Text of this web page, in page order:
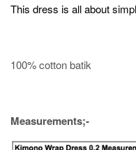
This dress is all about
100% cotton batik
Measurements;-